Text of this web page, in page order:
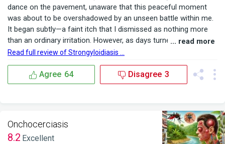
dance on the pavement, unaware that this peaceful moment
was about to be overshadowed by an unseen battle within me.
It began subtly—a faint itch that I dismissed as nothing more
than an ordinary irritation. However, as days turned into weeks,
the symptoms of onchocerciasis in humans became
by dark nodules forming under my ski...
... read more
Read full review of Strongyloidiasis ...
Agree 64 Disagree 3
Onchocerciasis
8.2 Excellent